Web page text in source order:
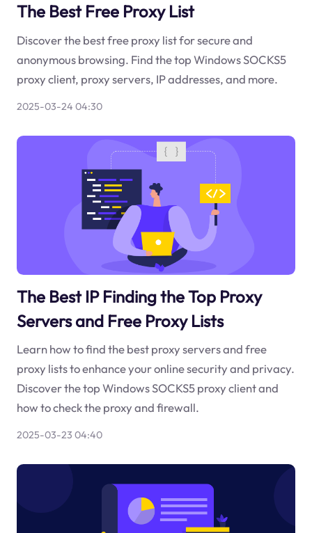
The Best Free Proxy List
Discover the best free proxy list for secure and
anonymous browsing. Find the top Windows SOCKS5
proxy client, proxy servers, IP addresses, and more.
2025-03-24 04:30
The Best IP Finding the Top Proxy
Servers and Free Proxy Lists
Learn how to find the best proxy servers and free
proxy lists to enhance your online security and privacy.
Discover the top Windows SOCKS5 proxy client and
how to check the proxy and firewall.
2025-03-23 04:40